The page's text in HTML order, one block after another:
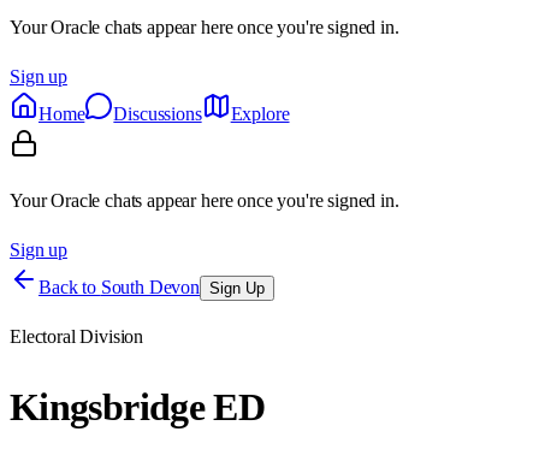
Your Oracle chats appear here once you're signed in.
Sign up
Home
Discussions Explore
Your Oracle chats appear here once you're signed in.
Sign up
Back to South Devon Sign Up
Electoral Division
Kingsbridge ED